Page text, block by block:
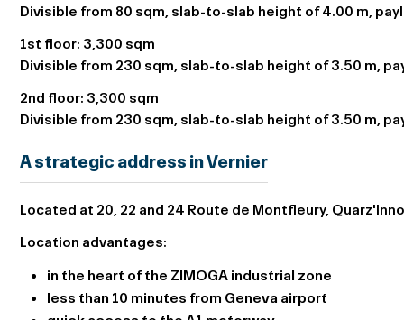
Divisible from 80 sqm, slab-to-slab height of 4.00 m,
1st floor: 3,300 sqm
Divisible from 230 sqm, slab-to-slab height of 3.50 m,
2nd floor: 3,300 sqm
Divisible from 230 sqm, slab-to-slab height of 3.50 m,
A strategic address in Vernier
Located at 20, 22 and 24 Route de Montfleury,
Location advantages:
in the heart of the ZIMOGA industrial zone
less than 10 minutes from Geneva airport